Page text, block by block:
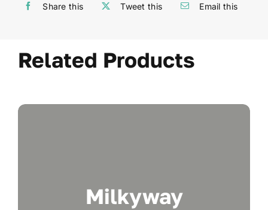
Share this Tweet this Email this
Related Products
Milkyway